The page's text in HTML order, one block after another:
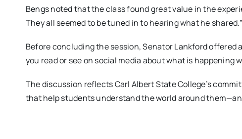
Bengs noted that the class found great value in the
They all seemed to be tuned in to hearing what he shared.”
Before concluding the session, Senator Lankford offered
you read or see on social media about what is happening
The discussion reflects Carl Albert State College’s
that help students understand the world around